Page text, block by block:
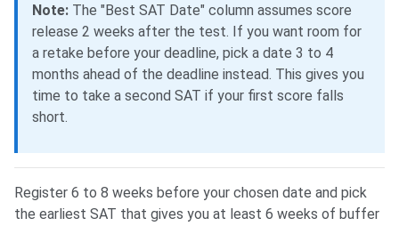
Note: The "Best SAT Date" column assumes score
release 2 weeks after the test. If you want room for
a retake before your deadline, pick a date 3 to 4
months ahead of the deadline instead. This gives you
time to take a second SAT if your first score falls
short.
Register 6 to 8 weeks before your chosen date and pick
the earliest SAT that gives you at least 6 weeks of buffer